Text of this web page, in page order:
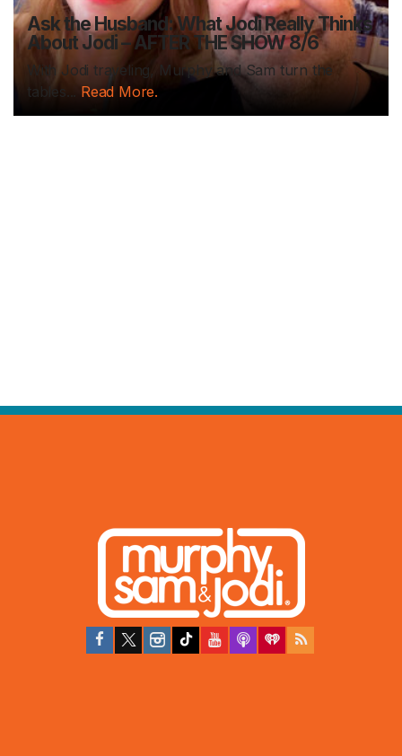
Ask the Husband: What Jodi Really Thinks
About Jodi – AFTER THE SHOW 8/6
With Jodi traveling, Murphy and Sam turn the
tables... Read More.